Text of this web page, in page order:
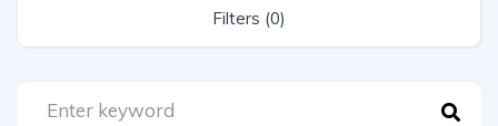
Filters (0)